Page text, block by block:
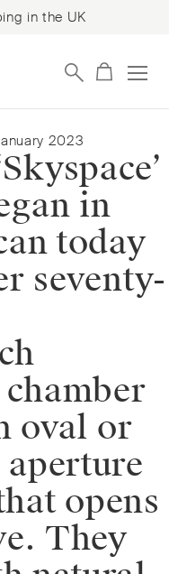
in the UK
2023
in
today
seventy-
chamber
oval or
aperture
opens
They